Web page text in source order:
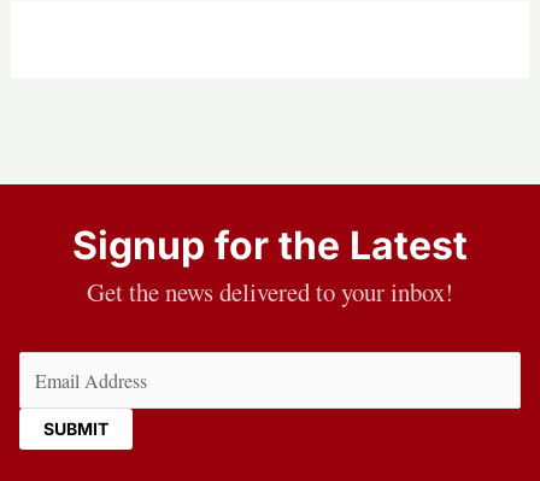
Signup for the Latest
Get the news delivered to your inbox!